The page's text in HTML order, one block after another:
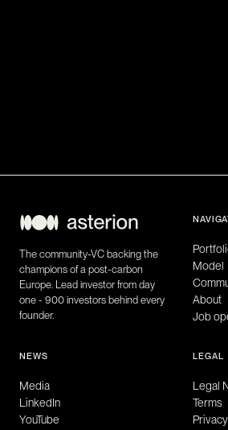
The community-VC backing the
champions of a post-carbon
Europe. Lead investor from day
one - 900 investors behind every
founder.
Model
About
Job
NEWS
Media
LinkedIn
YouTube
LEGAL
Legal
Terms
Privacy